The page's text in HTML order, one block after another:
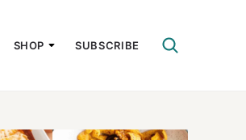
SHOP SUBSCRIBE